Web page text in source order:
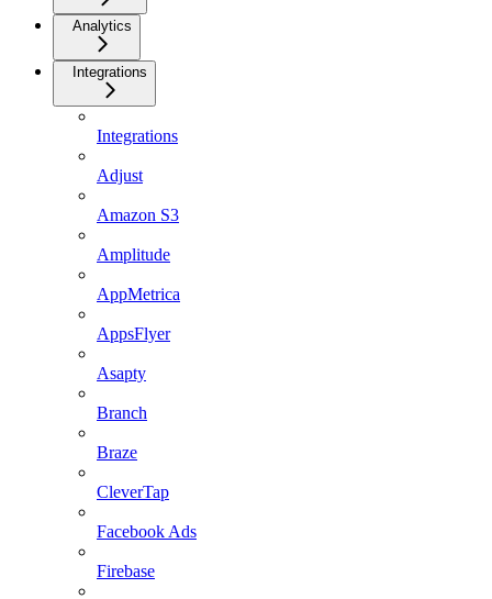
Analytics
Integrations
Integrations
Adjust
Amazon S3
Amplitude
AppMetrica
AppsFlyer
Asapty
Branch
Braze
CleverTap
Facebook Ads
Firebase